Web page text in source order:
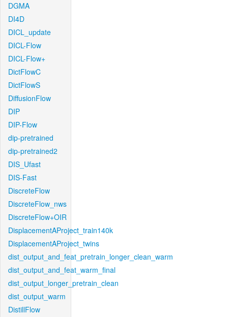
DGMA
DI4D
DICL_update
DICL-Flow
DICL-Flow+
DictFlowC
DictFlowS
DiffusionFlow
DIP
DIP-Flow
dip-pretrained
dip-pretrained2
DIS_Ufast
DIS-Fast
DiscreteFlow
DiscreteFlow_nws
DiscreteFlow+OIR
DisplacementAProject_train140k
DisplacementAProject_twins
dist_output_and_feat_pretrain_longer_clean_warm
dist_output_and_feat_warm_final
dist_output_longer_pretrain_clean
dist_output_warm
DistillFlow